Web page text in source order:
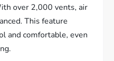
over 2,000 vents, air
This feature
and comfortable, even